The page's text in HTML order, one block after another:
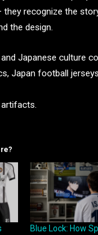
recognize the
the design.
Japanese culture
Japan football
Blue Lock: How